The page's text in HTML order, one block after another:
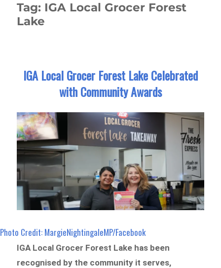
Tag: IGA Local Grocer Forest
Lake
IGA Local Grocer Forest Lake Celebrated
with Community Awards
Photo Credit: MargieNightingaleMP/Facebook
IGA Local Grocer Forest Lake has been
recognised by the community it serves,